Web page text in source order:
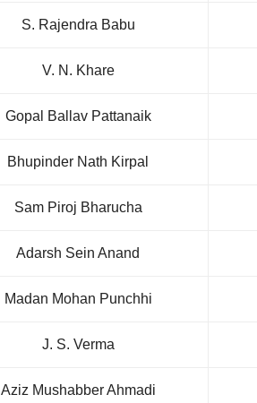
S. Rajendra Babu
V. N. Khare
Gopal Ballav Pattanaik
Bhupinder Nath Kirpal
Sam Piroj Bharucha
Adarsh Sein Anand
Madan Mohan Punchhi
J. S. Verma
Aziz Mushabber Ahmadi